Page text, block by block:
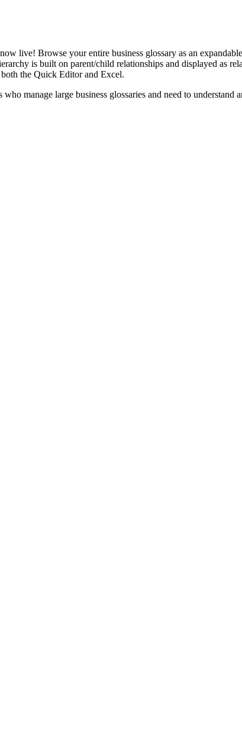
live! Browse your entire business glossary as an
is built on parent/child relationships and displayed as
the Quick Editor and Excel.
who manage large business glossaries and need to